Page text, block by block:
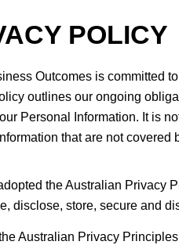
POLICY
Outcomes is committed
outlines our ongoing
Personal Information. It is
that are not covered
the Australian Privacy
disclose, store, secure and
Australian Privacy